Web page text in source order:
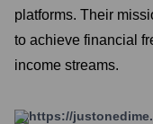
platforms. Their
to achieve financial
income streams.
https://